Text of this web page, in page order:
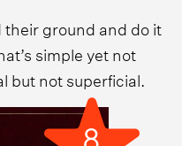
ground and do it
simple yet not
but not superficial.